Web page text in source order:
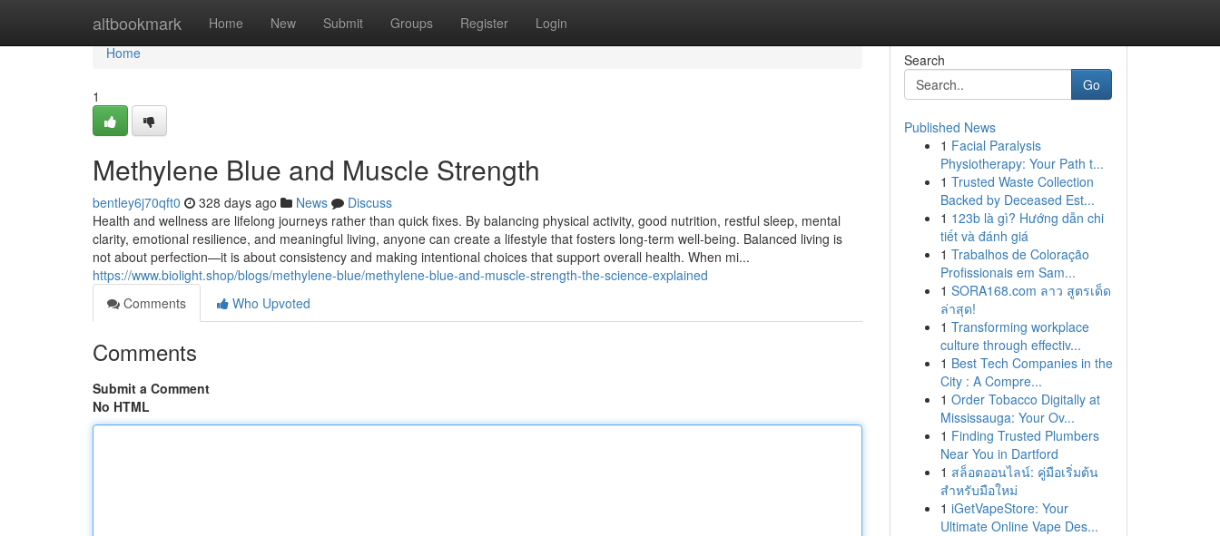
altbookmark Home New Submit Groups Register Login
Home
Home
1
Methylene Blue and Muscle Strength
bentley6j70qft0 328 days ago News
Discuss
Health and wellness are lifelong journeys rather than quick fixes. By balancing physical activity, good nutrition, restful sleep, mental
clarity, emotional resilience, and meaningful living, anyone can create a lifestyle that fosters long-term well-being. Balanced living is
not about perfection—it is about consistency and making intentional choices that support overall health. When mi...
https://www.biolight.shop/blogs/methylene-blue/methylene-blue-and-muscle-strength-the-science-explained
Comments
Who Upvoted
Comments
Submit a Comment
No HTML
Search
Go
Published News
1 Facial Paralysis
Physiotherapy: Your Path t...
1 Trusted Waste Collection
Backed by Deceased Est...
1 123b là gì? Hướng dẫn chi
tiết và đánh giá
1 Trabalhos de Coloração
Profissionais em Sam...
1 SORA168.com ลาว สูตรเด็ด
ล่าสุด!
1 Transforming workplace
culture through effectiv...
1 Best Tech Companies in the
City : A Compre...
1 Order Tobacco Digitally at
Mississauga: Your Ov...
1 Finding Trusted Plumbers
Near You in Dartford
1 สล็อตออนไลน์: คู่มือเริ่มต้น
สำหรับมือใหม่
1 iGetVapeStore: Your
Ultimate Online Vape Des...